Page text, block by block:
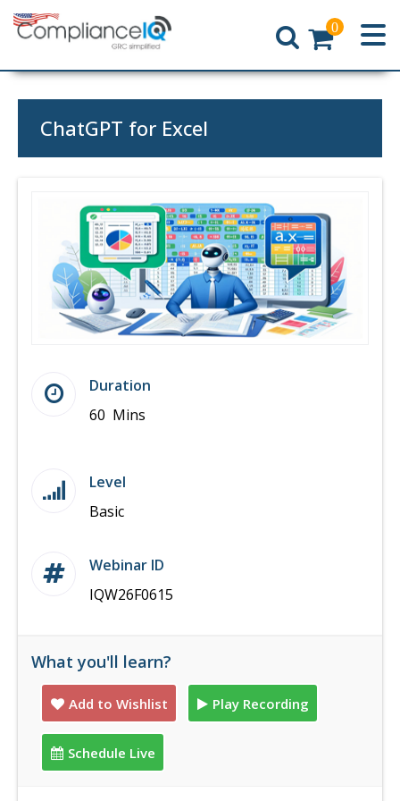
Home
0
ChatGPT for Excel
Duration
60 Mins
Level
Basic
Webinar ID
IQW26F0615
What you'll learn?
Add to Wishlist Play Recording
Schedule Live